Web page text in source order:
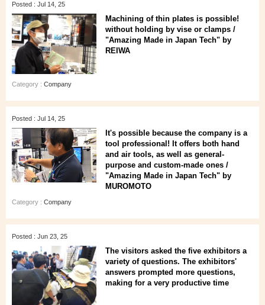
Posted : Jul 14, 25
Machining of thin plates is possible!
without holding by vise or clamps /
"Amazing Made in Japan Tech" by
REIWA
Category : Company
Posted : Jul 14, 25
It's possible because the company is a
tool professional! It offers both hand
and air tools, as well as general-
purpose and custom-made ones /
"Amazing Made in Japan Tech" by
MUROMOTO
Category : Company
Posted : Jun 23, 25
The visitors asked the five exhibitors a
variety of questions. The exhibitors'
answers prompted more questions,
making for a very productive time